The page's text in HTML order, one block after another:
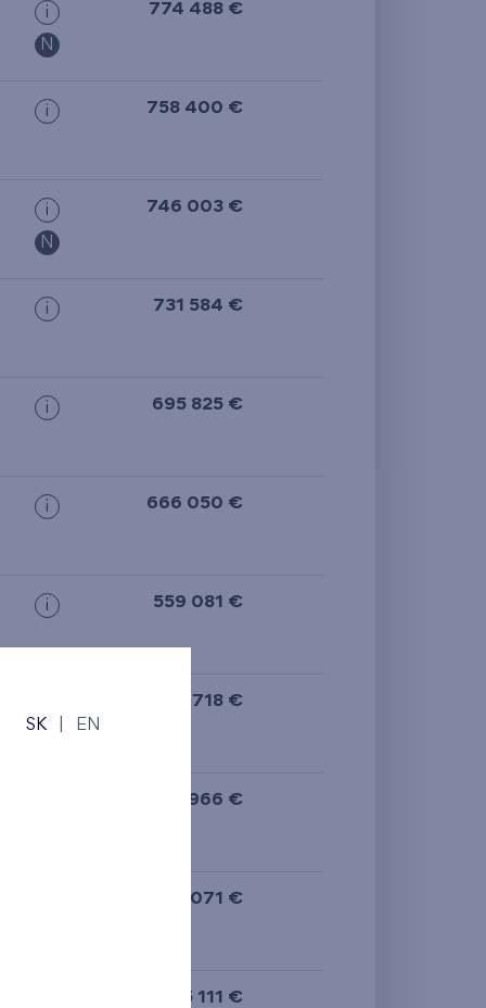
i
N
774 488 €
i 758 400 €
i
N
746 003 €
i 731 584 €
i 695 825 €
i 666 050 €
i 559 081 €
542 718 €
492 966 €
427 071 €
415 111 €
SK EN